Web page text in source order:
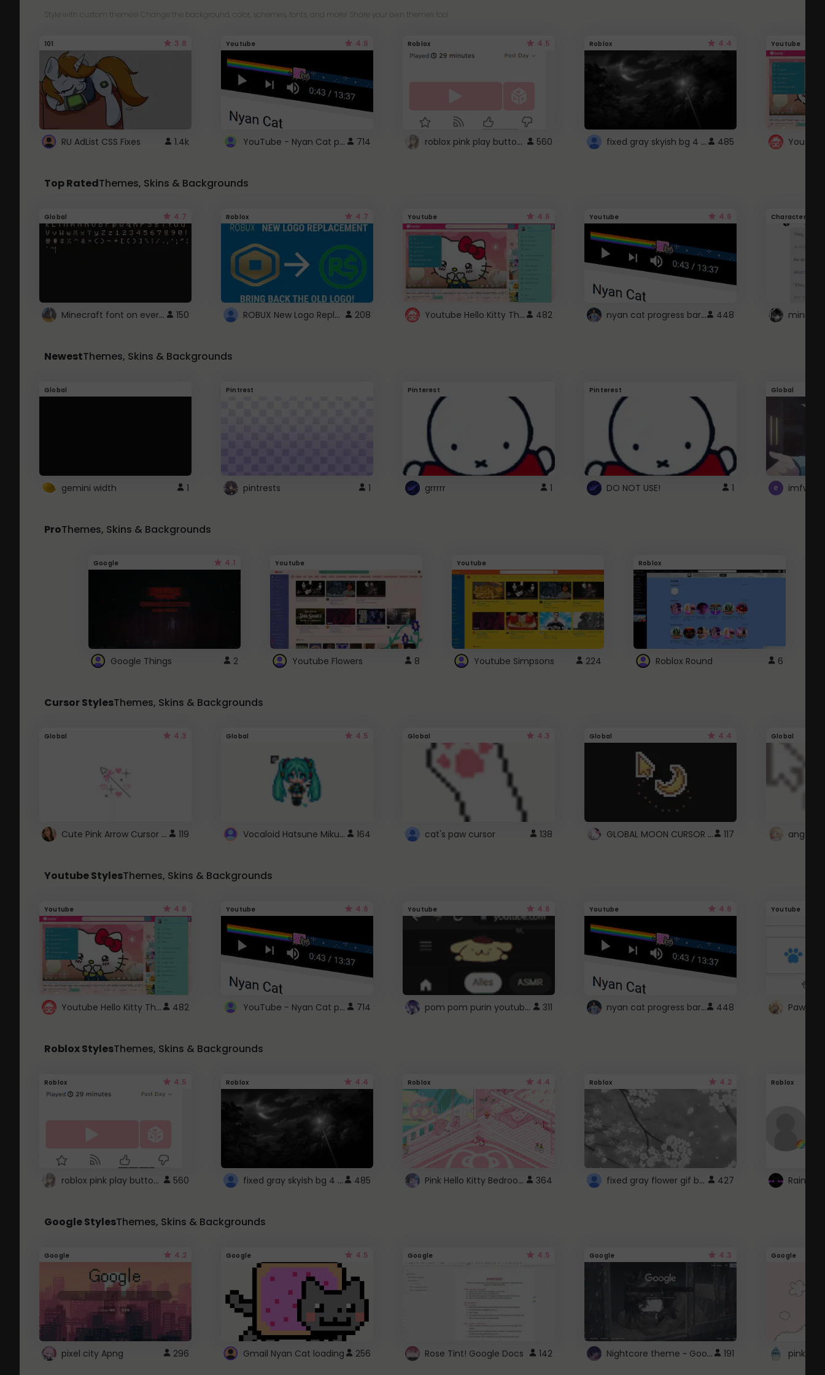
Style with custom themes! Change the background, color, schemes, fonts, and more! Share your own themes too!
101 3.8
RU AdList CSS Fixes 1.4k
Youtube 4.6
YouTube - Nyan Cat progress bar video player theme 714
Roblox 4.5
roblox pink play button .. 560
Roblox 4.4
fixed gray skyish bg 4 roblox 485
Youtube
Top RatedThemes, Skins & Backgrounds
Global 4.7
Minecraft font on every website. 150
Roblox 4.7
ROBUX New Logo Replacement 208
Youtube 4.6
Youtube Hello Kitty Theme 482
Youtube 4.6
nyan cat progress bar :D 448
Character
NewestThemes, Skins & Backgrounds
Global
gemini width 1
Pintrest
pintrests 1
Pinterest
grrrrr 1
Pinterest
DO NOT USE! 1
Global
ProThemes, Skins & Backgrounds
Google 4.1
Google Things 2
Youtube
Youtube Flowers 8
Youtube
Youtube Simpsons 224
Roblox
Roblox Round 6
Cursor StylesThemes, Skins & Backgrounds
Global 4.3
Cute Pink Arrow Cursor with Hearts 119
Global 4.5
Vocaloid Hatsune Miku Cursor 164
Global 4.3
cat's paw cursor 138
Global 4.4
GLOBAL MOON CURSOR ☽ 117
Global
angel
Youtube StylesThemes, Skins & Backgrounds
Youtube 4.6
Youtube Hello Kitty Theme 482
Youtube 4.6
YouTube - Nyan Cat progress bar video player theme 714
Youtube 4.6
pom pom purin youtube logo 311
Youtube 4.6
nyan cat progress bar :D 448
Youtube
Paw
Roblox StylesThemes, Skins & Backgrounds
Roblox 4.5
roblox pink play button .. 560
Roblox 4.4
fixed gray skyish bg 4 roblox 485
Roblox 4.4
Pink Hello Kitty Bedroom - Roblox Background GIF 364
Roblox 4.2
fixed gray flower gif background 4 roblox 427
Roblox
Google StylesThemes, Skins & Backgrounds
Google 4.2
pixel city Apng 296
Google 4.5
Gmail Nyan Cat loading 256
Google 4.5
Rose Tint! Google Docs 142
Google 4.3
Nightcore theme ~ Google 191
Google
pink